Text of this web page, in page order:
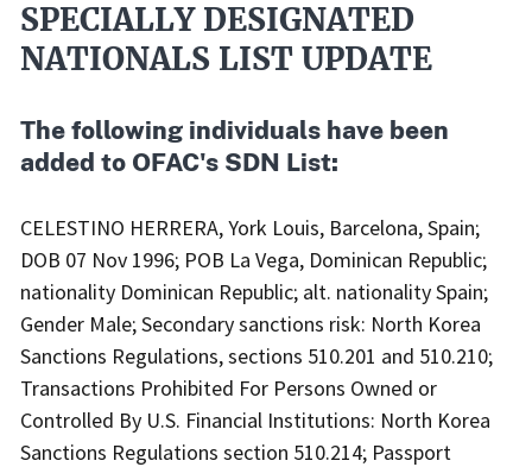
Recent
Actions
SPECIALLY DESIGNATED
NATIONALS LIST UPDATE
The following individuals have been
added to OFAC's SDN List:
CELESTINO HERRERA, York Louis, Barcelona, Spain;
DOB 07 Nov 1996; POB La Vega, Dominican Republic;
nationality Dominican Republic; alt. nationality Spain;
Gender Male; Secondary sanctions risk: North Korea
Sanctions Regulations, sections 510.201 and 510.210;
Transactions Prohibited For Persons Owned or
Controlled By U.S. Financial Institutions: North Korea
Sanctions Regulations section 510.214; Passport